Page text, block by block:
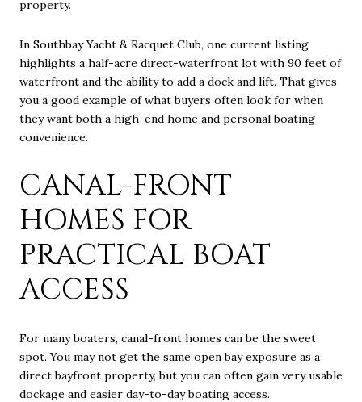
property.
In Southbay Yacht & Racquet Club, one current listing
highlights a half-acre direct-waterfront lot with 90 feet of
waterfront and the ability to add a dock and lift. That gives
you a good example of what buyers often look for when
they want both a high-end home and personal boating
convenience.
CANAL-FRONT
HOMES FOR
PRACTICAL BOAT
ACCESS
For many boaters, canal-front homes can be the sweet
spot. You may not get the same open bay exposure as a
direct bayfront property, but you can often gain very usable
dockage and easier day-to-day boating access.